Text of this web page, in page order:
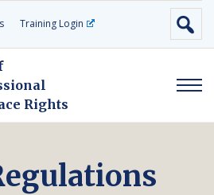
Training Login
Rights